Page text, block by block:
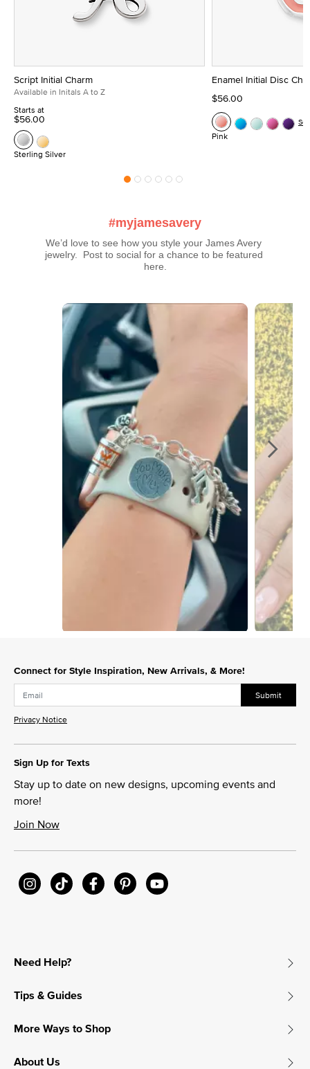
Script Initial Charm
Available in Initals A to Z
Starts at
$56.00
Sterling Silver
Enamel Initial Disc
$56.00
Pink
#myjamesavery
We’d love to see how you style your James Avery
jewelry.  Post to social for a chance to be featured
here.
Media Carousel
Carousel with product photos. Use the previous and next buttons
Connect for Style Inspiration, New Arrivals, & More!
Submit
Privacy Notice
Sign Up for Texts
Stay up to date on new designs, upcoming events and
more!
Join Now
Need Help?
Tips & Guides
More Ways to Shop
About Us